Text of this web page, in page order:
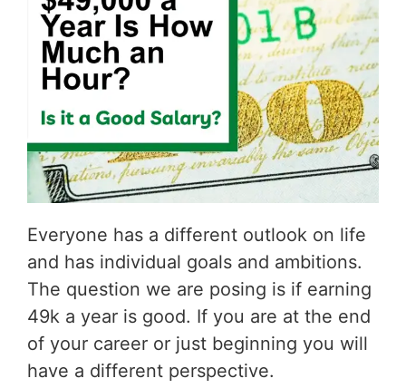
Everyone has a different outlook on life
and has individual goals and ambitions.
The question we are posing is if earning
49k a year is good. If you are at the end
of your career or just beginning you will
have a different perspective.